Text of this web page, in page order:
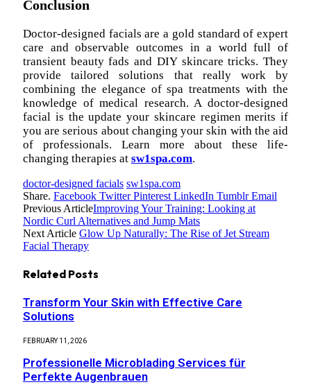
Conclusion
Doctor-designed facials are a gold standard of expert
care and observable outcomes in a world full of
transient beauty fads and DIY skincare tricks. They
provide tailored solutions that really work by
combining the elegance of spa treatments with the
knowledge of medical research. A doctor-designed
facial is the update your skincare regimen merits if
you are serious about changing your skin with the aid
of professionals. Learn more about these life-
changing therapies at sw1spa.com.
doctor-designed facials sw1spa.com
Share. Facebook Twitter Pinterest LinkedIn Tumblr Email
Previous ArticleImproving Your Training: Looking at
Nordic Curl Alternatives and Jump Mats
Next Article Glow Up Naturally: The Rise of Jet Stream
Facial Therapy
Related Posts
Transform Your Skin with Effective Care
Solutions
FEBRUARY 11, 2026
Professionelle Microblading Services für
Perfekte Augenbrauen